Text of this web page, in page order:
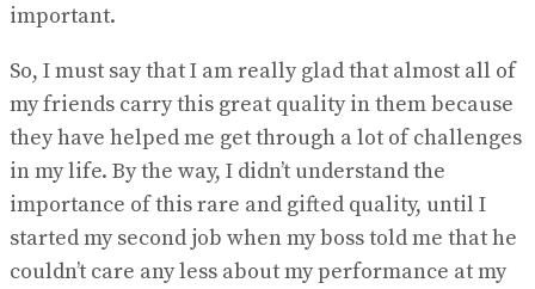
important.
So, I must say that I am really glad that almost all of
my friends carry this great quality in them because
they have helped me get through a lot of challenges
in my life. By the way, I didn’t understand the
importance of this rare and gifted quality, until I
started my second job when my boss told me that he
couldn’t care any less about my performance at my